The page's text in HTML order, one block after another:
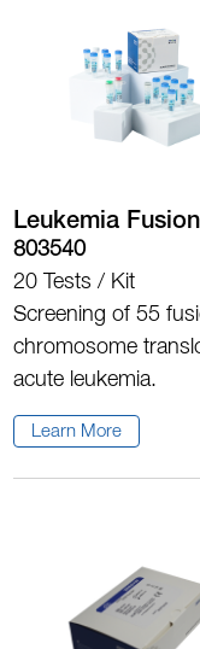
Leukemia
803540
20 Tests / Kit
Screening of 55
chromosome
acute leukemia.
Learn More